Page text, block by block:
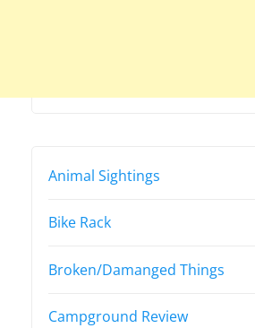
Animal Sightings
Bike Rack
Broken/Damanged Things
Campground Review